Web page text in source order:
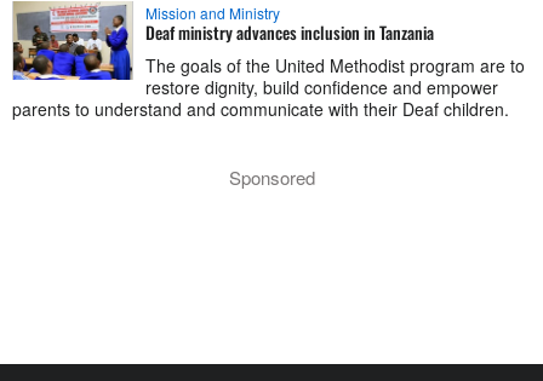
Mission and Ministry
Deaf ministry advances inclusion in Tanzania
The goals of the United Methodist program are to
restore dignity, build confidence and empower
parents to understand and communicate with their Deaf children.
Sponsored